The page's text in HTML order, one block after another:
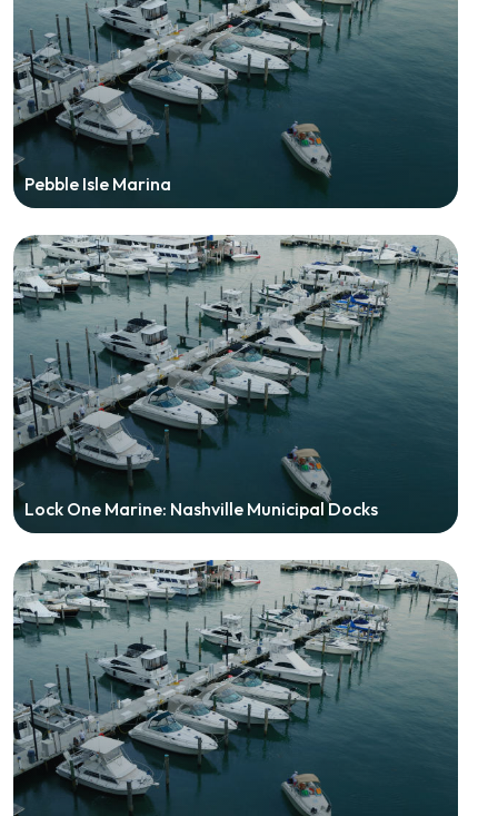
Pebble Isle Marina
Lock One Marine: Nashville Municipal Docks